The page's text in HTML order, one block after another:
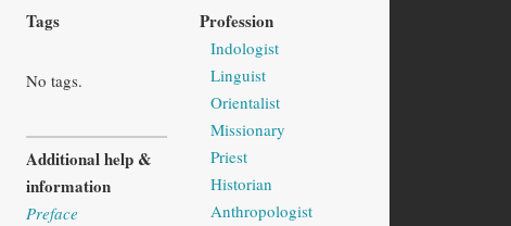
Tags
No tags.
Additional help &
information
Preface
Profession
Indologist
Linguist
Orientalist
Missionary
Priest
Historian
Anthropologist